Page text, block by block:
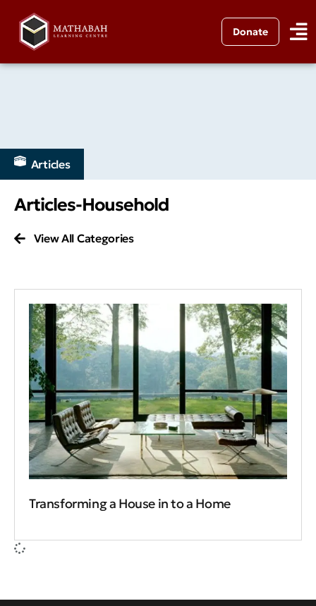
Donate
Articles
Articles-Household
View All Categories
Transforming a House in to a Home